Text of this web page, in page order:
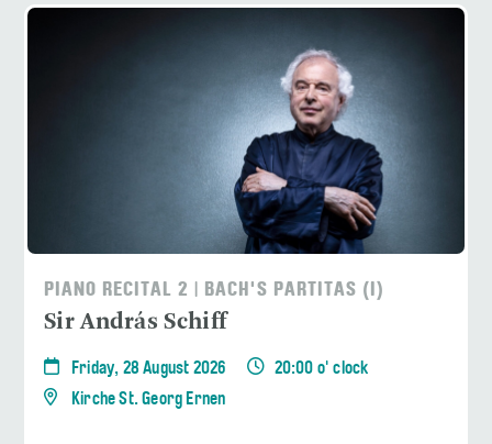
PIANO RECITAL 2 | BACH'S PARTITAS (I)
Sir András Schiff
Friday, 28 August 2026
20:00 o' clock
Kirche St. Georg Ernen